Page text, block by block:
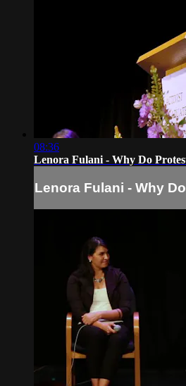
08:36
Lenora Fulani - Why Do
Lenora Fulani - Why